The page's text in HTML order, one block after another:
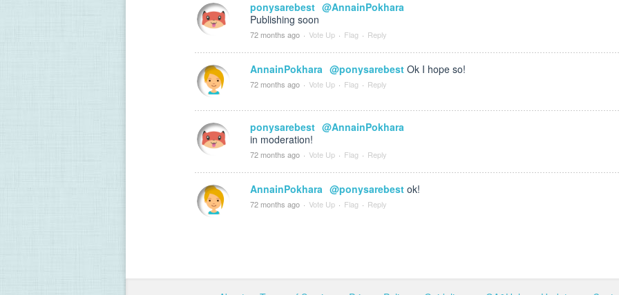
ponysarebest @AnnainPokhara
Publishing soon
72 months ago · Vote Up · Flag · Reply
AnnainPokhara @ponysarebest Ok I hope so!
72 months ago · Vote Up · Flag · Reply
ponysarebest @AnnainPokhara
in moderation!
72 months ago · Vote Up · Flag · Reply
AnnainPokhara @ponysarebest ok!
72 months ago · Vote Up · Flag · Reply